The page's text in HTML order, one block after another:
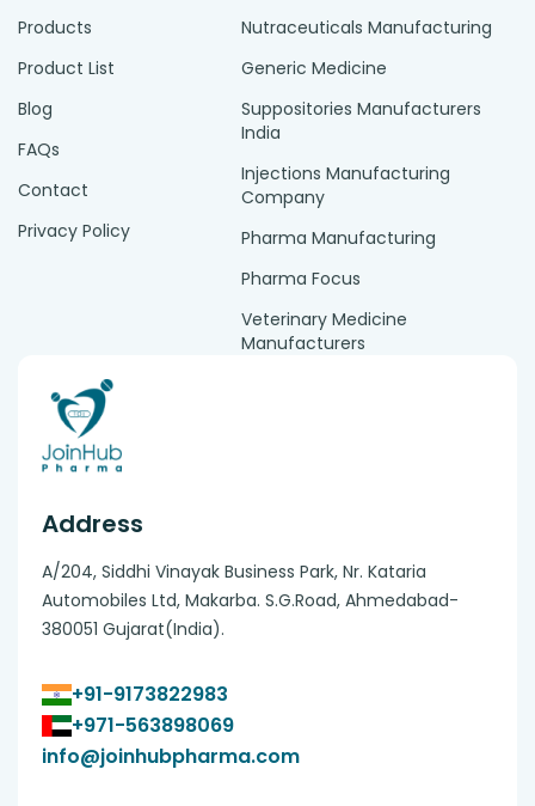
Products
Product List
Blog
FAQs
Contact
Privacy Policy
Nutraceuticals Manufacturing
Generic Medicine
Suppositories Manufacturers
India
Injections Manufacturing
Company
Pharma Manufacturing
Pharma Focus
Veterinary Medicine
Manufacturers
Address
A/204, Siddhi Vinayak Business Park, Nr. Kataria
Automobiles Ltd, Makarba. S.G.Road, Ahmedabad-
380051 Gujarat(India).
+91-9173822983
+971-563898069
info@joinhubpharma.com